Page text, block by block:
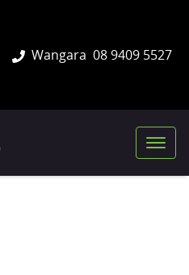
Wangara 08 9409 5527